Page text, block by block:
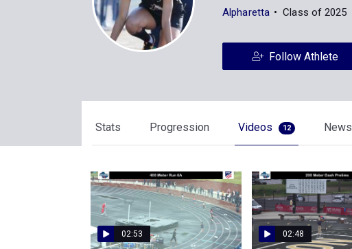
Alpharetta
Class of 2025
Follow Athlete
Stats Progression Videos 12 News
02:53 02:48